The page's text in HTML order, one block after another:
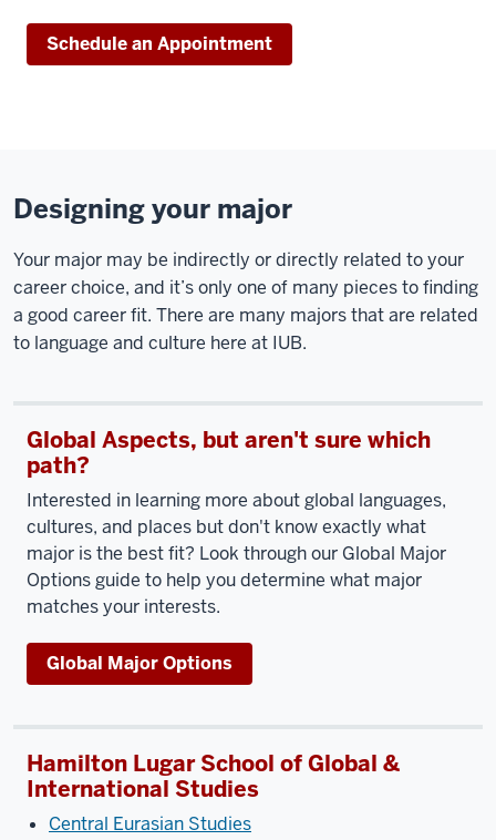
Schedule an Appointment
Designing your major
Your major may be indirectly or directly related to your
career choice, and it’s only one of many pieces to finding
a good career fit. There are many majors that are related
to language and culture here at IUB.
Global Aspects, but aren't sure which
path?
Interested in learning more about global languages,
cultures, and places but don't know exactly what
major is the best fit? Look through our Global Major
Options guide to help you determine what major
matches your interests.
Global Major Options
Hamilton Lugar School of Global &
International Studies
Central Eurasian Studies